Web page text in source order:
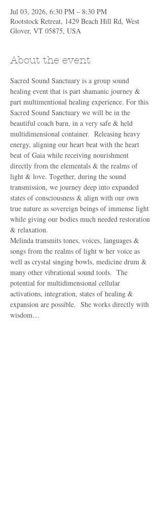
Jul 03, 2026, 6:30 PM – 8:30 PM
Rootstock Retreat, 1429 Beach Hill Rd, West
Glover, VT 05875, USA
About the event
Sacred Sound Sanctuary is a group sound
healing event that is part shamanic journey &
part multimentional healing experience. For this
Sacred Sound Sanctuary we will be in the
beautiful coach barn, in a very safe & held
multidimensional container.  Releasing heavy
energy, aligning our heart beat with the heart
beat of Gaia while receiving nourishment
directly from the elementals & the realms of
light & love. Together, during the sound
transmission, we journey deep into expanded
states of consciousness & align with our own
true nature as sovereign beings of immense light
while giving our bodies much needed restoration
& relaxation.
Melinda transmits tones, voices, languages &
songs from the realms of light w her voice as
well as crystal singing bowls, medicine drum &
many other vibrational sound tools.  The
potential for multidimensional cellular
activations, integration, states of healing &
expansion are possible.  She works directly with
wisdom…